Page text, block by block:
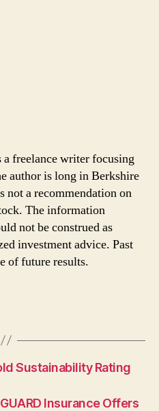
freelance writer focusing
author is long in Berkshire
not a recommendation on
The information
not be construed as
investment advice. Past
of future results.
Sustainability Rating
Insurance Offers